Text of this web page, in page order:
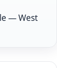
— West